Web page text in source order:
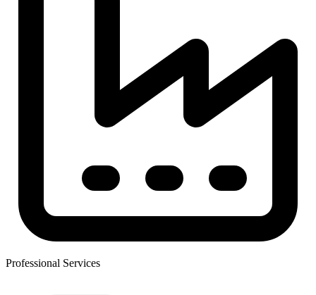
Professional Services